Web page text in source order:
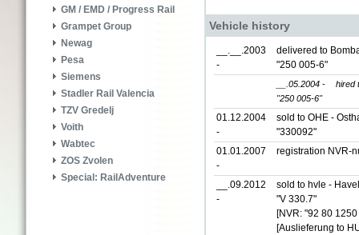
GM / EMD / Progress Rail
Grampet Group
Newag
Pesa
Siemens
Stadler Rail Valencia
TZV Gredelj
Voith
Wabtec
ZOS Zvolen
Special: RailAdventure
Vehicle history
__.__.2003
-
delivered to
"250 005-6"
__.05.2004 -
hired
"250 005-6"
01.12.2004
-
sold to OHE -
"330092"
01.01.2007
-
registration NVR-
__.09.2012
-
sold to hvle -
"V 330.7"
[NVR: "92 80
[Auslieferung to